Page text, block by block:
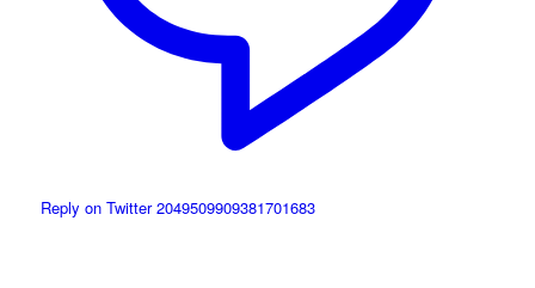
Reply on Twitter 2049509909381701683